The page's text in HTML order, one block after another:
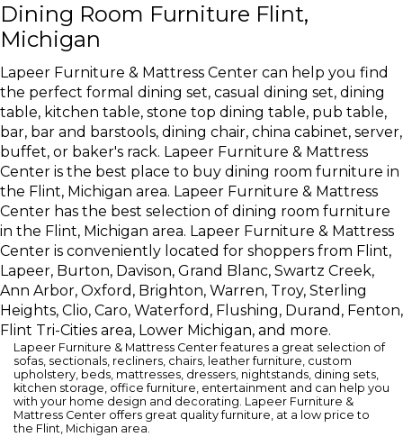
Dining Room Furniture Flint,
Michigan
Lapeer Furniture & Mattress Center can help you find
the perfect formal dining set, casual dining set, dining
table, kitchen table, stone top dining table, pub table,
bar, bar and barstools, dining chair, china cabinet, server,
buffet, or baker's rack. Lapeer Furniture & Mattress
Center is the best place to buy dining room furniture in
the Flint, Michigan area. Lapeer Furniture & Mattress
Center has the best selection of dining room furniture
in the Flint, Michigan area. Lapeer Furniture & Mattress
Center is conveniently located for shoppers from Flint,
Lapeer, Burton, Davison, Grand Blanc, Swartz Creek,
Ann Arbor, Oxford, Brighton, Warren, Troy, Sterling
Heights, Clio, Caro, Waterford, Flushing, Durand, Fenton,
Flint Tri-Cities area, Lower Michigan, and more.
Lapeer Furniture & Mattress Center features a great selection of
sofas, sectionals, recliners, chairs, leather furniture, custom
upholstery, beds, mattresses, dressers, nightstands, dining sets,
kitchen storage, office furniture, entertainment and can help you
with your home design and decorating. Lapeer Furniture &
Mattress Center offers great quality furniture, at a low price to
the Flint, Michigan area.